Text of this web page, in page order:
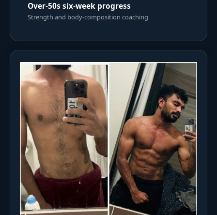
Over-50s six-week progress
Strength and body-composition coaching